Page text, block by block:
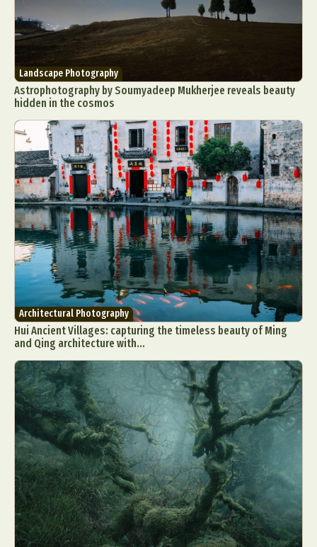
Landscape Photography
Astrophotography by Soumyadeep Mukherjee reveals beauty
hidden in the cosmos
Architectural Photography
Hui Ancient Villages: capturing the timeless beauty of Ming
and Qing architecture with...